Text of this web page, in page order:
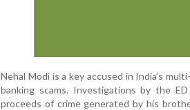
Nehal Modi is a key accused in India’s
banking scams. Investigations by the
proceeds of crime generated by his